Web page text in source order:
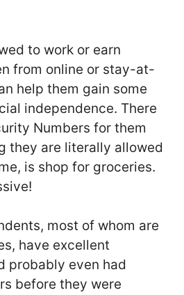
to work or earn
from online or stay-at-
help them gain some
independence. There
Numbers for them
they are literally allowed
is shop for groceries.
most of whom are
have excellent
probably even had
before they were